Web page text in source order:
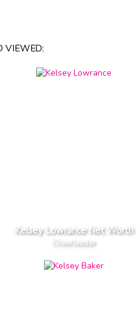
VIEWED:
Kelsey Lowrance Net Worth
Cheerleader